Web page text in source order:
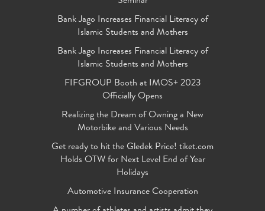
Bank Jago Increases Financial Literacy of
Islamic Students and Mothers
Bank Jago Increases Financial Literacy of
Islamic Students and Mothers
FIFGROUP Booth at IMOS+ 2023
Officially Opens
Realizing the Dream of Owning a New
Motorbike and Various Needs
Get ready to hit the Gledek Price! tiket.com
Holds OTW for Next Level End of Year
Holidays
Automotive Insurance Cooperation